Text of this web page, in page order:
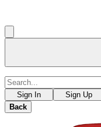
Sign In Sign Up
Back